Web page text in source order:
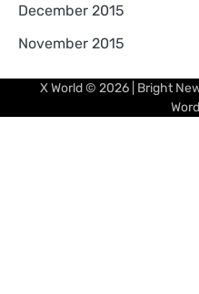
December 2015
November 2015
X World© 2026 | Bright